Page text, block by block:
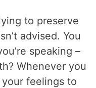
to preserve
advised. You
speaking –
Whenever you
feelings to